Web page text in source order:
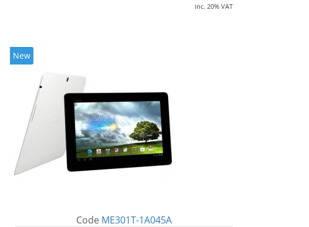
inc. 20% VAT
New
Code ME301T-1A045A